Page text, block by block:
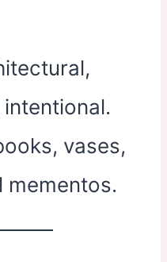
vases,
mementos.